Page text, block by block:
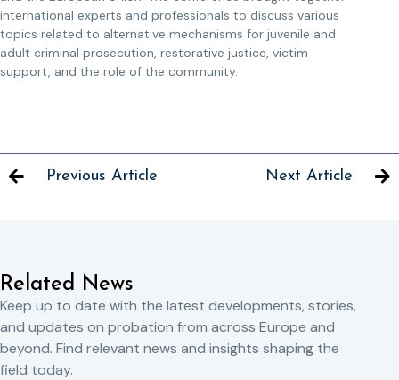
international experts and professionals to discuss various
topics related to alternative mechanisms for juvenile and
adult criminal prosecution, restorative justice, victim
support, and the role of the community.
Previous Article Next Article
Related News
Keep up to date with the latest developments, stories,
and updates on probation from across Europe and
beyond. Find relevant news and insights shaping the
field today.